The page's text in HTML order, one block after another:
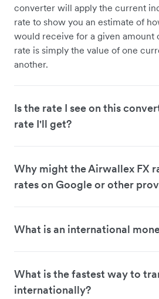
converter will apply the current
rate to show you an estimate of
would receive for a given amount
rate is simply the value of one
another.
Is the rate I see on this
rate I'll get?
Why might the Airwallex FX
rates on Google or other
What is an international
What is the fastest way to
internationally?